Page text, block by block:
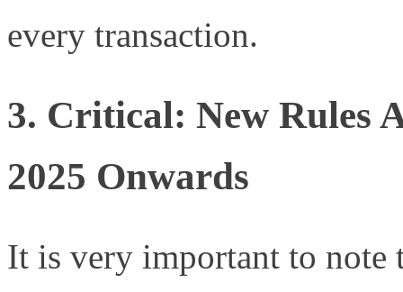
every transaction.
3. Critical: New Rules
2025 Onwards
It is very important to note